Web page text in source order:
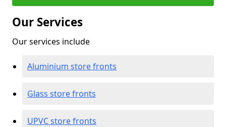
Our Services
Our services include
Aluminium store fronts
Glass store fronts
UPVC store fronts